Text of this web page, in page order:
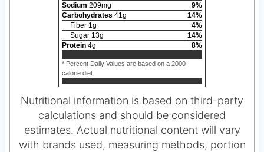
Sodium 209mg 9%
Carbohydrates 41g 14%
Fiber 1g 4%
Sugar 13g 14%
Protein 4g 8%
* Percent Daily Values are based on a 2000
calorie diet.
Nutritional information is based on third-party
calculations and should be considered
estimates. Actual nutritional content will vary
with brands used, measuring methods, portion